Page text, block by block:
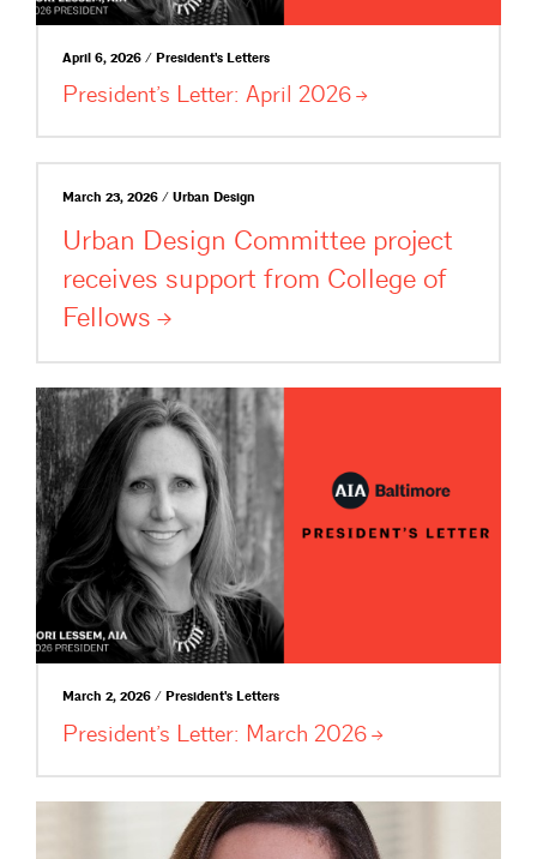
April 6, 2026 / President's Letters
President’s Letter: April 2026
March 23, 2026 / Urban Design
Urban Design Committee project
receives support from College of
Fellows
March 2, 2026 / President's Letters
President’s Letter: March 2026